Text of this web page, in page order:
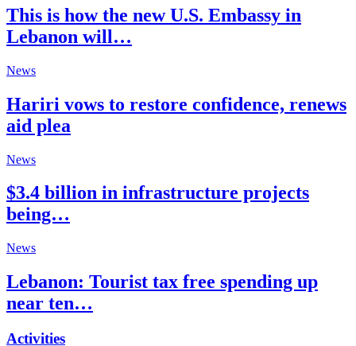
This is how the new U.S. Embassy in
Lebanon will…
News
Hariri vows to restore confidence, renews
aid plea
News
$3.4 billion in infrastructure projects
being…
News
Lebanon: Tourist tax free spending up
near ten…
Activities